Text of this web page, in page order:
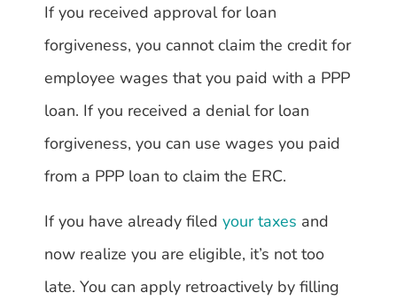
If you received approval for loan
forgiveness, you cannot claim the credit for
employee wages that you paid with a PPP
loan. If you received a denial for loan
forgiveness, you can use wages you paid
from a PPP loan to claim the ERC.
If you have already filed your taxes and
now realize you are eligible, it’s not too
late. You can apply retroactively by filling